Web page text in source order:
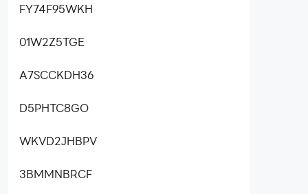
FY74F95WKH
01W2Z5TGE
A7SCCKDH36
D5PHTC8GO
WKVD2JHBPV
3BMMNBRCF